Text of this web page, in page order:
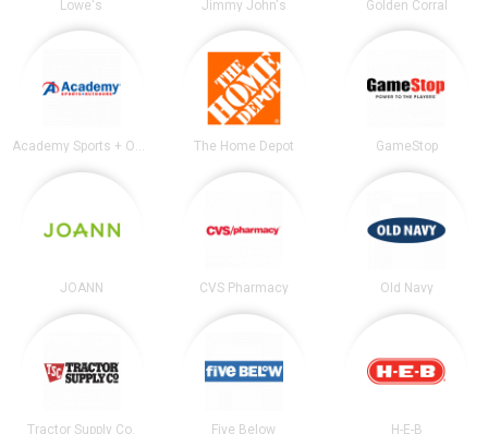
Lowe's Jimmy John's Golden Corral
Academy Sports + Outdoors The Home Depot GameStop
JOANN CVS Pharmacy Old Navy
Tractor Supply Co. Five Below H-E-B